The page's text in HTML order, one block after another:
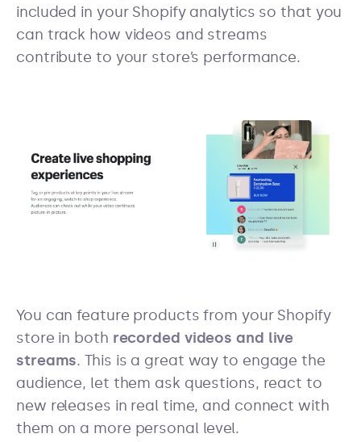
included in your Shopify analytics so that you
can track how videos and streams
contribute to your store’s performance.
You can feature products from your Shopify
store in both recorded videos and live
streams. This is a great way to engage the
audience, let them ask questions, react to
new releases in real time, and connect with
them on a more personal level.